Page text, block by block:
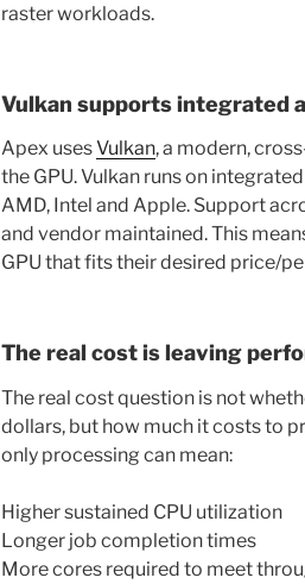
raster workloads.
Vulkan supports integrated
Apex usesVulkan, a modern,
the GPU. Vulkan runs on
AMD, Intel and Apple. Support
and vendor maintained. This
GPU that fits their desired price/
The real cost is leaving
The real cost question is not
dollars, but how much it costs to
only processing can mean:
Higher sustained CPU utilization
Longer job completion times
More cores required to meet